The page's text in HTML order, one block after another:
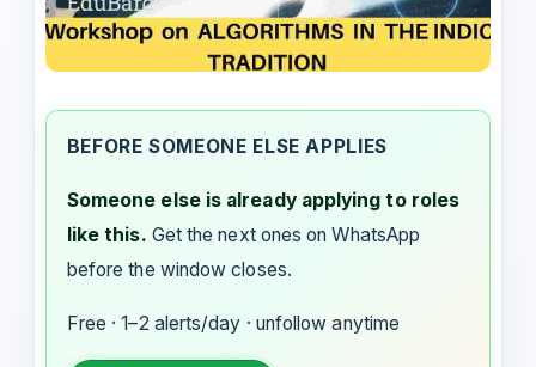
BEFORE SOMEONE ELSE APPLIES
Someone else is already applying to roles
like this. Get the next ones on WhatsApp
before the window closes.
Free · 1–2 alerts/day · unfollow anytime